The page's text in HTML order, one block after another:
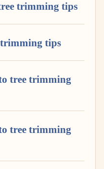
trimming tips
trimming tips
tree trimming
tree trimming